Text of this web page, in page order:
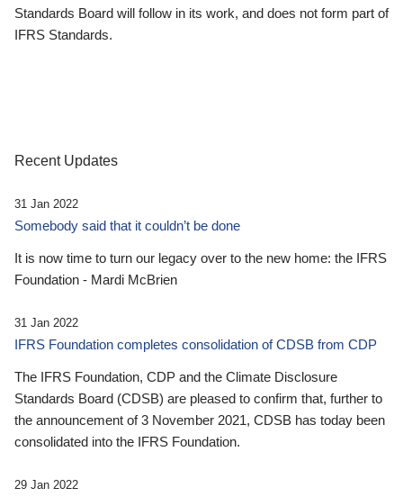
Standards Board will follow in its work, and does not form part of
IFRS Standards.
Recent Updates
31 Jan 2022
Somebody said that it couldn’t be done
It is now time to turn our legacy over to the new home: the IFRS
Foundation - Mardi McBrien
31 Jan 2022
IFRS Foundation completes consolidation of CDSB from CDP
The IFRS Foundation, CDP and the Climate Disclosure
Standards Board (CDSB) are pleased to confirm that, further to
the announcement of 3 November 2021, CDSB has today been
consolidated into the IFRS Foundation.
29 Jan 2022